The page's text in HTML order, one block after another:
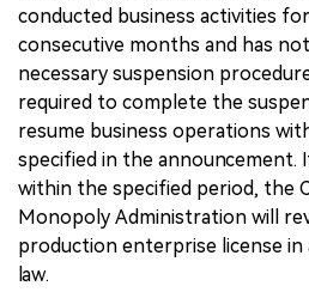
conducted business activities
consecutive months and has
necessary suspension
required to complete the
resume business operations
specified in the announcement.
within the specified period, the
Monopoly Administration will
production enterprise license in
law.